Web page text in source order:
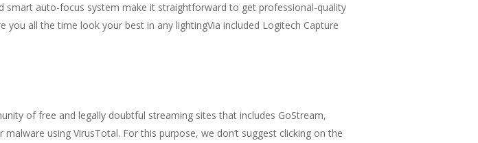
smart auto-focus system make it straightforward to get professional-quality
all the time look your best in any lightingVia included Logitech Capture
of free and legally doubtful streaming sites that includes GoStream,
using VirusTotal. For this purpose, we don’t suggest clicking on the